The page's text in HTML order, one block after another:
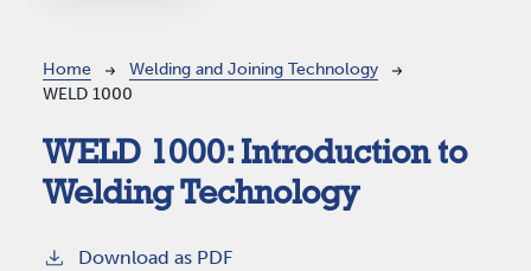
Breadcrumb
Home
Welding and Joining Technology
WELD 1000
WELD 1000: Introduction to
Welding Technology
Download as PDF